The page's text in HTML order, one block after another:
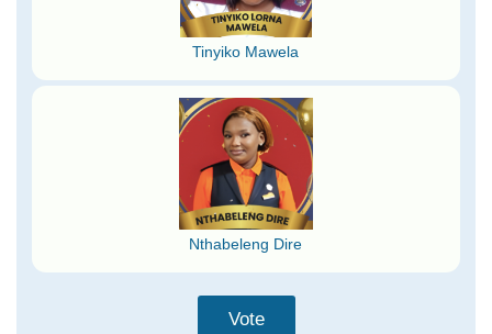
Tinyiko Mawela
Nthabeleng Dire